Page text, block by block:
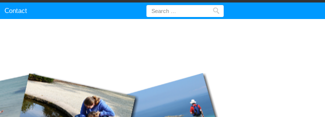
Contact Search